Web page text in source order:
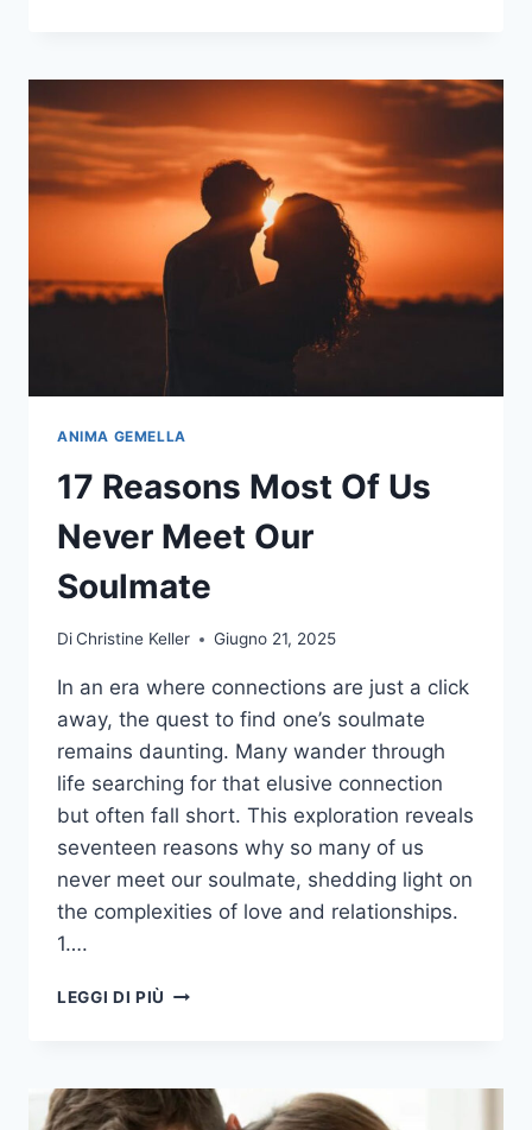
SIGNS
IN
LIFETIME
RELATIONSHIP
ANIMA GEMELLA
17 Reasons Most Of Us
Never Meet Our
Soulmate
DiChristine Keller Giugno 21, 2025
In an era where connections are just a click
away, the quest to find one’s soulmate
remains daunting. Many wander through
life searching for that elusive connection
but often fall short. This exploration reveals
seventeen reasons why so many of us
never meet our soulmate, shedding light on
the complexities of love and relationships.
1….
LEGGI DI PIÙ 17
US
NEVER